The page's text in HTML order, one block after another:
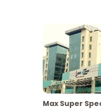
Max Super